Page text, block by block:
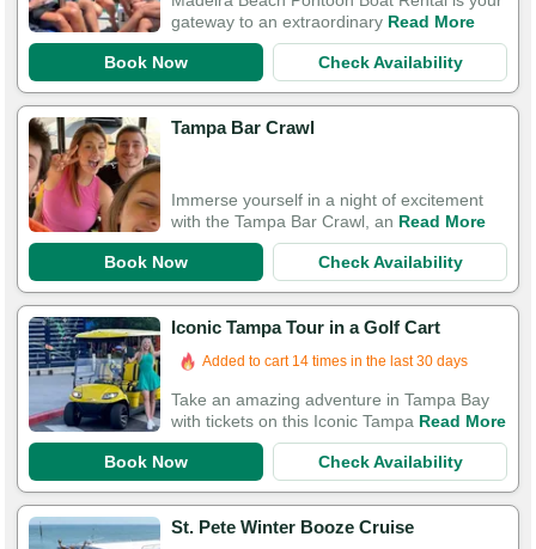
gateway to an extraordinary Read More
Book Now Check Availability
Tampa Bar Crawl
Immerse yourself in a night of excitement
with the Tampa Bar Crawl, an Read More
Book Now Check Availability
Iconic Tampa Tour in a Golf Cart
Added to cart 14 times in the last 30 days
Take an amazing adventure in Tampa Bay
with tickets on this Iconic Tampa Read More
Book Now Check Availability
St. Pete Winter Booze Cruise